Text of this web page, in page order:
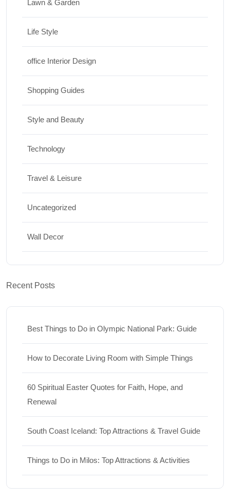
Lawn & Garden
Life Style
office Interior Design
Shopping Guides
Style and Beauty
Technology
Travel & Leisure
Uncategorized
Wall Decor
Recent Posts
Best Things to Do in Olympic National Park: Guide
How to Decorate Living Room with Simple Things
60 Spiritual Easter Quotes for Faith, Hope, and
Renewal
South Coast Iceland: Top Attractions & Travel Guide
Things to Do in Milos: Top Attractions & Activities